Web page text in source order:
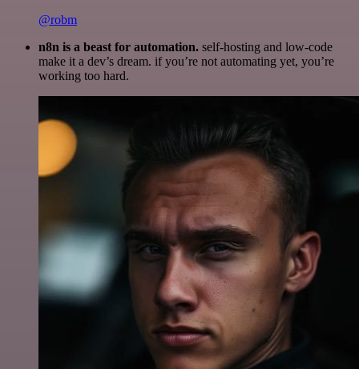
@robm
n8n is a beast for automation. self-hosting and low-code
make it a dev’s dream. if you’re not automating yet, you’re
working too hard.